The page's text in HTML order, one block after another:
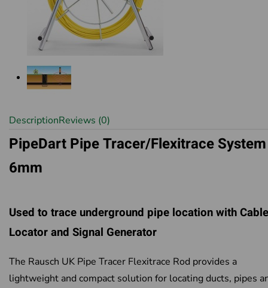
DescriptionReviews (0)
PipeDart Pipe Tracer/Flexitrace System
6mm
Used to trace underground pipe location with Cable
Locator and Signal Generator
The Rausch UK Pipe Tracer Flexitrace Rod provides a
lightweight and compact solution for locating ducts, pipes